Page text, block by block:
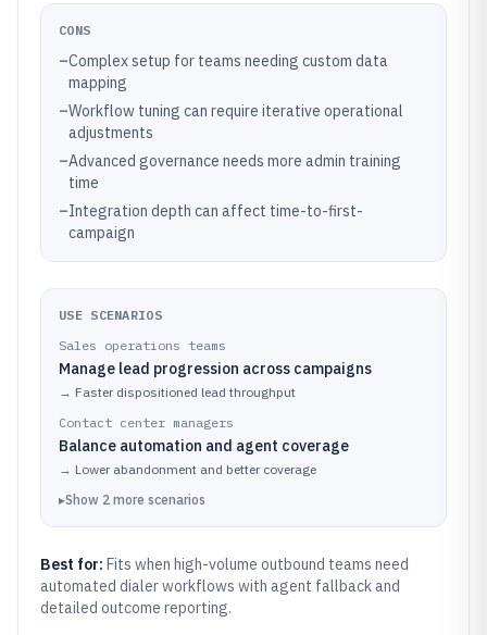
CONS
–Complex setup for teams needing custom data
mapping
–Workflow tuning can require iterative operational
adjustments
–Advanced governance needs more admin training
time
–Integration depth can affect time-to-first-
campaign
USE SCENARIOS
Sales operations teams
Manage lead progression across campaigns
→ Faster dispositioned lead throughput
Contact center managers
Balance automation and agent coverage
→ Lower abandonment and better coverage
▸Show 2 more scenarios
Best for: Fits when high-volume outbound teams need
automated dialer workflows with agent fallback and
detailed outcome reporting.